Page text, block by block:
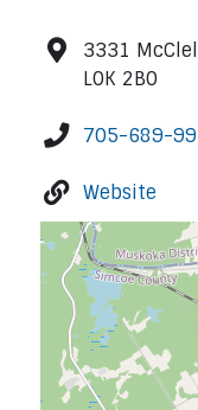
3331
L0K 2B0
705-689-
Website